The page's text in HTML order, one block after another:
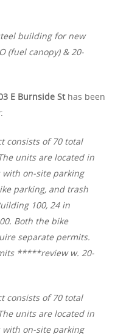
building for new
(fuel canopy) & 20-
E Burnside Sthas been
consists of 70 total
units are located in
on-site parking
parking, and trash
100, 24 in
Both the bike
separate permits.
*****review w. 20-
consists of 70 total
units are located in
on-site parking